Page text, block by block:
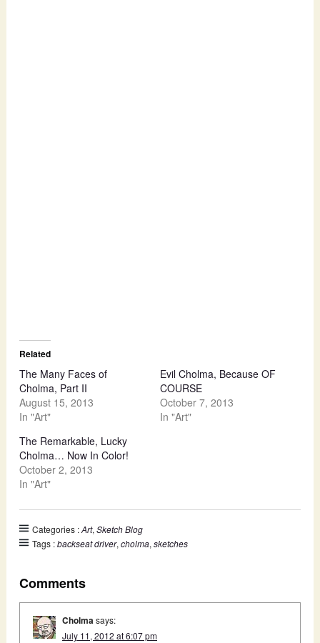
Related
The Many Faces of
Cholma, Part II
August 15, 2013
In "Art"
Evil Cholma, Because OF
COURSE
October 7, 2013
In "Art"
The Remarkable, Lucky
Cholma… Now In Color!
October 2, 2013
In "Art"
Categories :Art, Sketch Blog
Tags :backseat driver, cholma, sketches
Comments
Cholmasays:
July 11, 2012 at 6:07 pm